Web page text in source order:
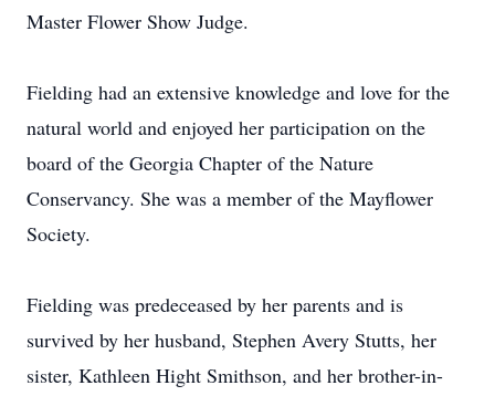
Master Flower Show Judge.
Fielding had an extensive knowledge and love for the
natural world and enjoyed her participation on the
board of the Georgia Chapter of the Nature
Conservancy. She was a member of the Mayflower
Society.
Fielding was predeceased by her parents and is
survived by her husband, Stephen Avery Stutts, her
sister, Kathleen Hight Smithson, and her brother-in-